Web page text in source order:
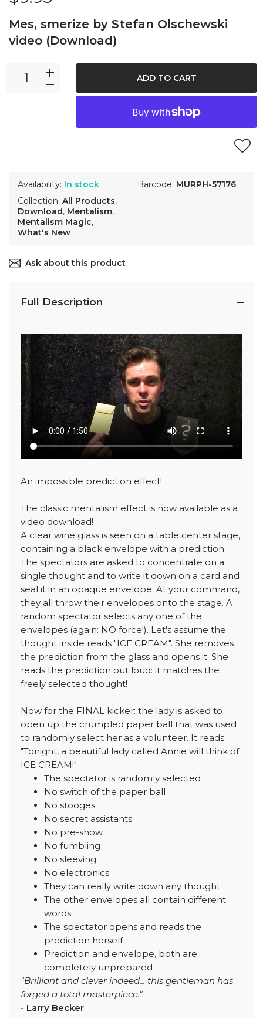
Mes, smerize by Stefan Olschewski
video (Download)
Availability: In stock
Collection: All Products,
Download, Mentalism,
Mentalism Magic,
What's New
Barcode: MURPH-57176
ADD TO CART
Ask about this product
Full Description
An impossible prediction effect!
The classic mentalism effect is now available as a
video download!
A clear wine glass is seen on a table center stage,
containing a black envelope with a prediction.
The spectators are asked to concentrate on a
single thought and to write it down on a card and
seal it in an opaque envelope. At your command,
they all throw their envelopes onto the stage. A
random spectator selects any one of the
envelopes (again: NO force!). Let's assume the
thought inside reads "ICE CREAM". She removes
the prediction from the glass and opens it. She
reads the prediction out loud: it matches the
freely selected thought!
Now for the FINAL kicker: the lady is asked to
open up the crumpled paper ball that was used
to randomly select her as a volunteer. It reads:
"Tonight, a beautiful lady called Annie will think of
ICE CREAM!"
The spectator is randomly selected
No switch of the paper ball
No stooges
No secret assistants
No pre-show
No fumbling
No sleeving
No electronics
They can really write down any thought
The other envelopes all contain different
words
The spectator opens and reads the
prediction herself
Prediction and envelope, both are
completely unprepared
"Brilliant and clever indeed... this gentleman has
forged a total masterpiece."
- Larry Becker